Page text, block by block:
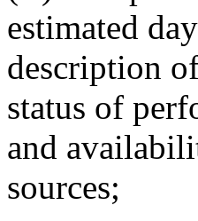
estimated
description
status of
and
sources;